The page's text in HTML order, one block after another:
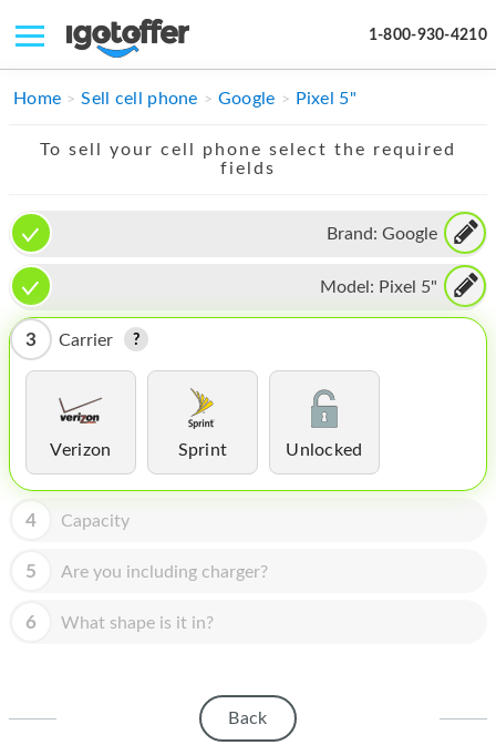
1-800-930-4210
IPHONE
IMAC
APPLE WATCH
MAC PRO
PHONE
TABLET
MICROSOFT
APPLE DISPLAY
Home Sell cell phone Google Pixel 5"
To sell your cell phone select the required
fields
Brand: Google
Model: Pixel 5"
3 Carrier
Verizon Sprint Unlocked
4 Capacity
5 Are you including charger?
6 What shape is it in?
Back